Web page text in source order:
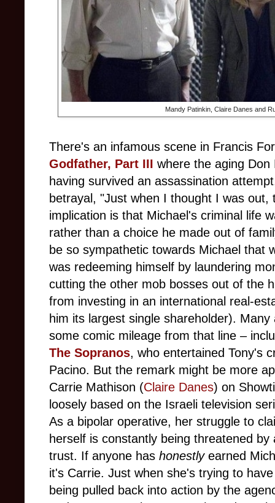
Mandy Patinkin, Claire Danes and
There's an infamous scene in Francis
Godfather, Part III where the aging Don
having survived an assassination
betrayal, "Just when I thought I was out,
implication is that Michael's criminal life
rather than a choice he made out of
be so sympathetic towards Michael that
was redeeming himself by laundering
cutting the other mob bosses out of the
from investing in an international real-
him its largest single shareholder).
some comic mileage from that line –
The Sopranos, who entertained Tony's
Pacino. But the remark might be more
Carrie Mathison (Claire Danes) on
loosely based on the Israeli television
As a bipolar operative, her struggle to
herself is constantly being threatened
trust. If anyone has honestlyearned
it's Carrie. Just when she's trying to
being pulled back into action by the